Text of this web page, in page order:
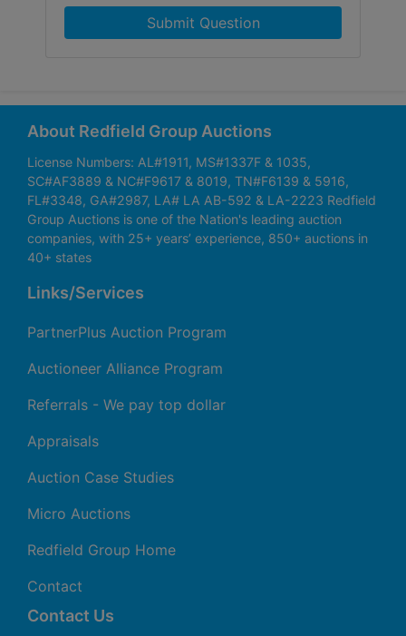
Submit Question
About Redfield Group Auctions
License Numbers: AL#1911, MS#1337F & 1035,
SC#AF3889 & NC#F9617 & 8019, TN#F6139 & 5916,
FL#3348, GA#2987, LA# LA AB-592 & LA-2223 Redfield
Group Auctions is one of the Nation's leading auction
companies, with 25+ years’ experience, 850+ auctions in
40+ states
Links/Services
PartnerPlus Auction Program
Auctioneer Alliance Program
Referrals - We pay top dollar
Appraisals
Auction Case Studies
Micro Auctions
Redfield Group Home
Contact
Contact Us